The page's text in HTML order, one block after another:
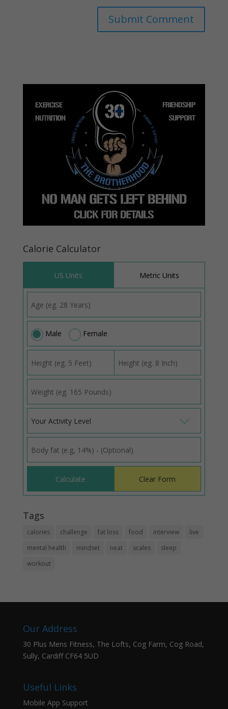
Calorie Calculator
US Units Metric Units
Male Female
Your Activity Level
Tags
calories challenge fat loss food interview
live
mental health
mindset neat scales
sleep
workout
Our Address
30 Plus Mens Fitness, The Lofts, Cog Farm, Cog Road,
Sully, Cardiff CF64 5UD
Useful Links
Mobile App Support